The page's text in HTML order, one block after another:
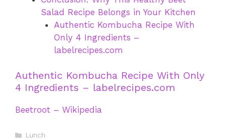
Salad Recipe Belongs in Your Kitchen
Authentic Kombucha Recipe With
Only 4 Ingredients –
labelrecipes.com
Authentic Kombucha Recipe With Only
4 Ingredients – labelrecipes.com
Beetroot – Wikipedia
Categories
Lunch